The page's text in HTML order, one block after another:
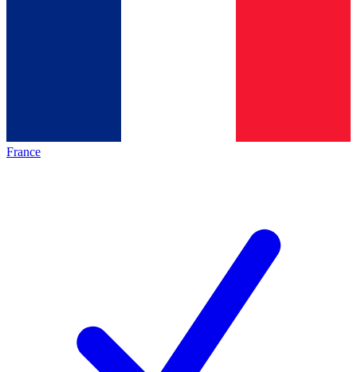
France